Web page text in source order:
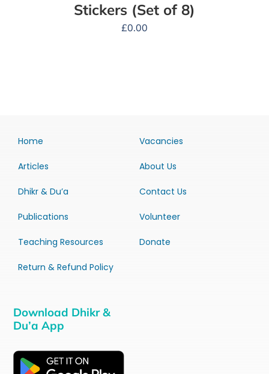
Stickers (Set of 8)
£0.00
Home
Articles
Dhikr & Du’a
Publications
Teaching Resources
Return & Refund Policy
Vacancies
About Us
Contact Us
Volunteer
Donate
Download Dhikr &
Du’a App